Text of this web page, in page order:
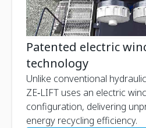
Patented electric
technology
Unlike conventional
ZE‑LIFT uses an electric
configuration, delivering
energy recycling efficiency.